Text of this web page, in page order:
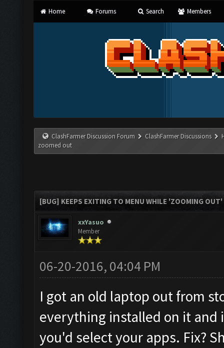
Home Forums Search Members
ClashFarmer Discussion Forum ClashFarmer Discussions
zoomed out
[BUG] KEEPS EXITING TO MENU WHILE 'ZOOMING
xxYasuo
Member
06-20-2016, 04:04 PM
I got an old laptop out from
everything installed on it and
you'd select your apps. Fix?